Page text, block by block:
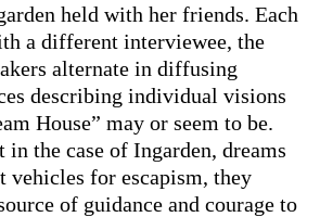
held with her friends. Each
a different interviewee, the
alternate in diffusing
describing individual visions
House” may or seem to be.
in the case of Ingarden, dreams
vehicles for escapism, they
of guidance and courage to